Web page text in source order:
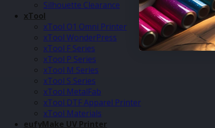
Silhouette Clearance
xTool
xTool O1 Omni Printer
xTool WonderPress
xTool F Series
xTool P Series
xTool M Series
xTool S Series
xTool MetalFab
xTool DTF Apparel Printer
xTool Materials
eufyMake UV Printer